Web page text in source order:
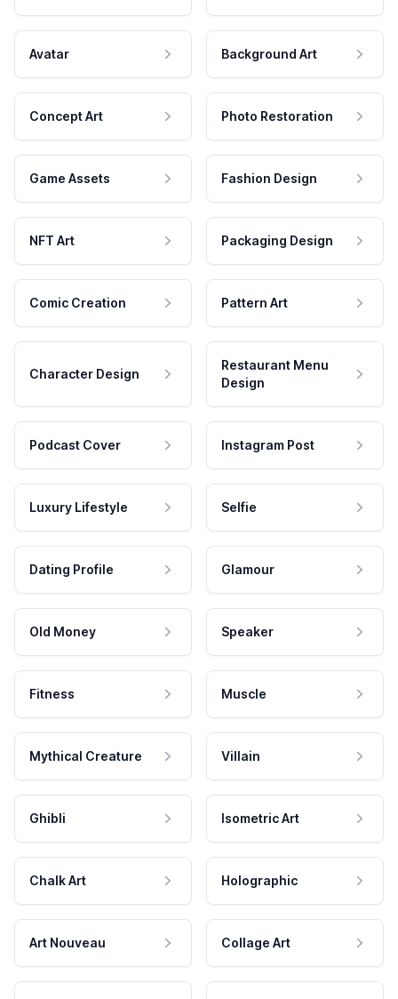
Avatar Background Art
Concept Art Photo Restoration
Game Assets Fashion Design
NFT Art Packaging Design
Comic Creation Pattern Art
Character Design
Restaurant Menu
Design
Podcast Cover Instagram Post
Luxury Lifestyle Selfie
Dating Profile Glamour
Old Money Speaker
Fitness Muscle
Mythical Creature Villain
Ghibli Isometric Art
Chalk Art Holographic
Art Nouveau Collage Art